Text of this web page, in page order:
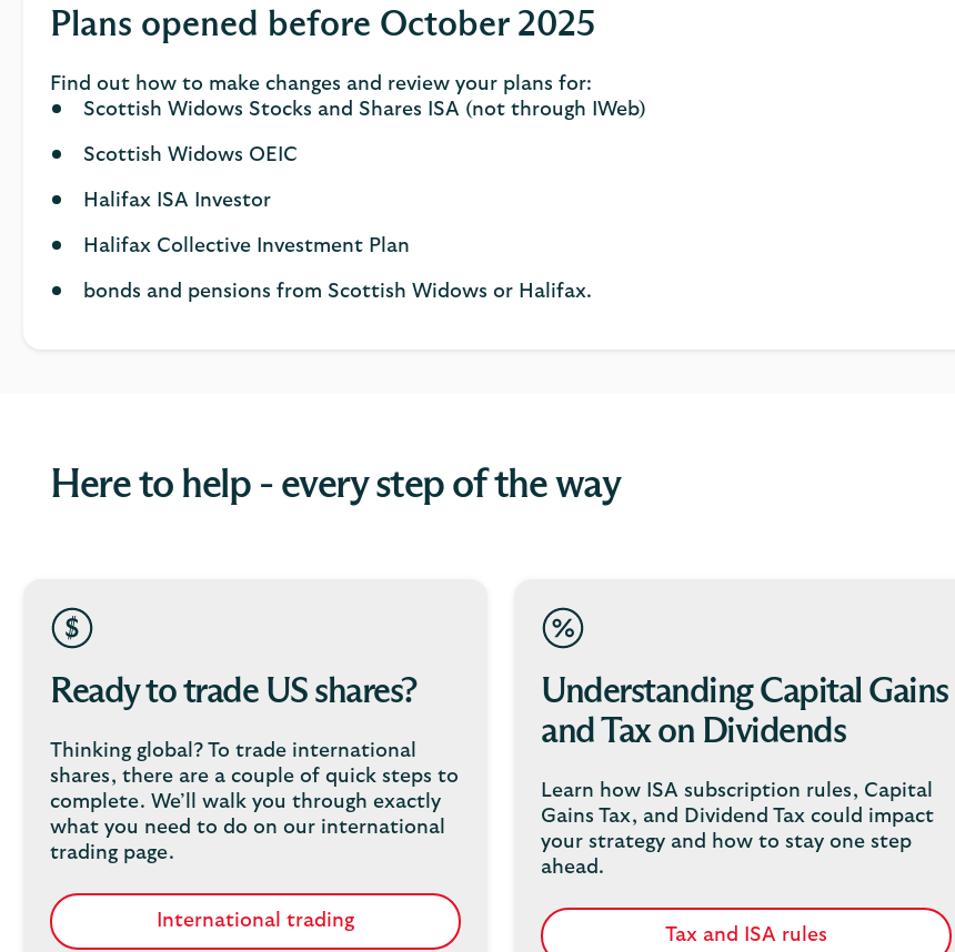
Plans opened before October 2025
Find out how to make changes and review your plans for:
Scottish Widows Stocks and Shares ISA (not through IWeb)
Scottish Widows OEIC
Halifax ISA Investor
Halifax Collective Investment Plan
bonds and pensions from Scottish Widows or Halifax.
Here to help - every step of the way
Ready to trade US shares?
Thinking global? To trade international
shares, there are a couple of quick steps to
complete. We’ll walk you through exactly
what you need to do on our international
trading page.
International trading
Understanding Capital Gains
and Tax on Dividends
Learn how ISA subscription rules, Capital
Gains Tax, and Dividend Tax could impact
your strategy and how to stay one step
ahead.
Tax and ISA rules